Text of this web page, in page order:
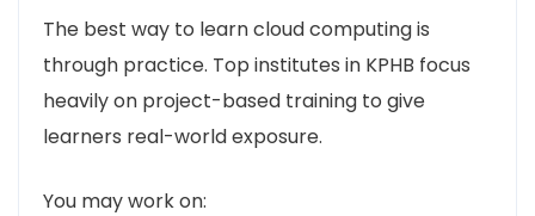
The best way to learn cloud computing is
through practice. Top institutes in KPHB focus
heavily on project-based training to give
learners real-world exposure.
You may work on: